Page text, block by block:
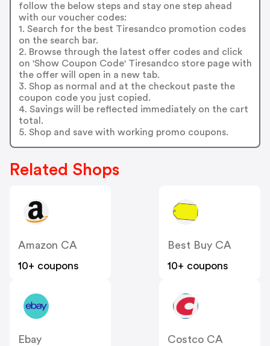
follow the below steps and stay one step ahead
with our voucher codes:
1. Search for the best Tiresandco promotion codes
on the search bar.
2. Browse through the latest offer codes and click
on 'Show Coupon Code' Tiresandco store page with
the offer will open in a new tab.
3. Shop as normal and at the checkout paste the
coupon code you just copied.
4. Savings will be reflected immediately on the cart
total.
5. Shop and save with working promo coupons.
Related Shops
Amazon CA
10+ coupons
Best Buy CA
10+ coupons
Ebay
Costco CA